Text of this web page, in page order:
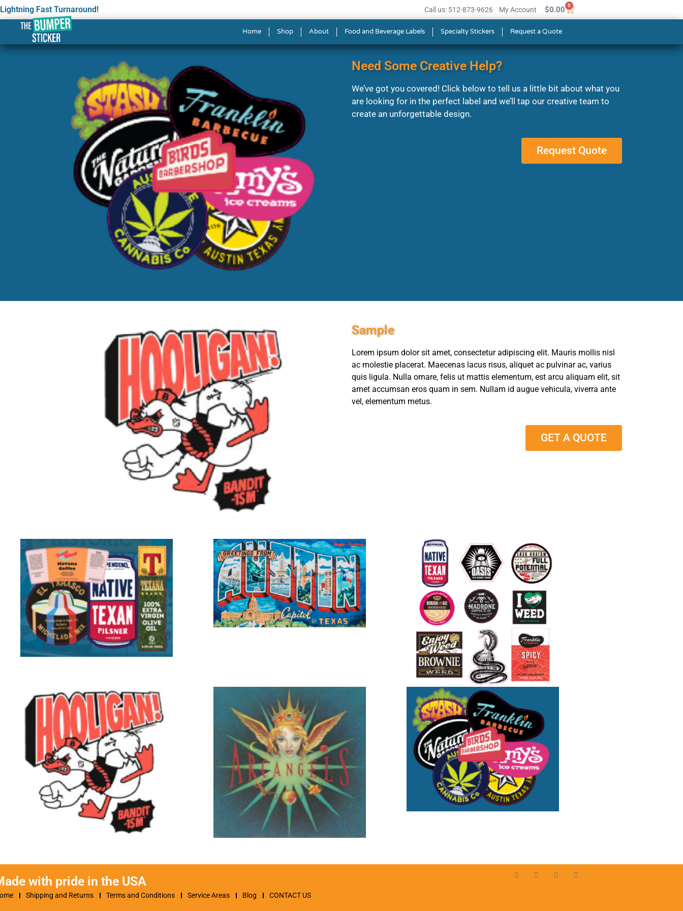
Lightning Fast Turnaround! Call us: 512-873-9626 My Account $0.00 0
Home Shop About Food and Beverage Labels Specialty Stickers Request a Quote
Custom Design
Need Some Creative Help?
We’ve got you covered! Click below to tell us a little bit about what you
are looking for in the perfect label and we’ll tap our creative team to
create an unforgettable design.
Request Quote
Sample
Lorem ipsum dolor sit amet, consectetur adipiscing elit. Mauris mollis nisl
ac molestie placerat. Maecenas lacus risus, aliquet ac pulvinar ac, varius
quis ligula. Nulla ornare, felis ut mattis elementum, est arcu aliquam elit, sit
amet accumsan eros quam in sem. Nullam id augue vehicula, viverra ante
vel, elementum metus.
GET A QUOTE
with pride in the USA
Shipping and Returns Terms and Conditions Service Areas Blog CONTACT US